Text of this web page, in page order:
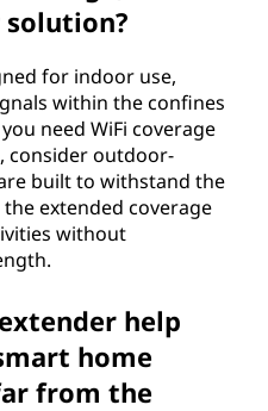
for indoor use,
within the confines
need WiFi coverage
consider outdoor-
built to withstand the
extended coverage
without
help
home
from the